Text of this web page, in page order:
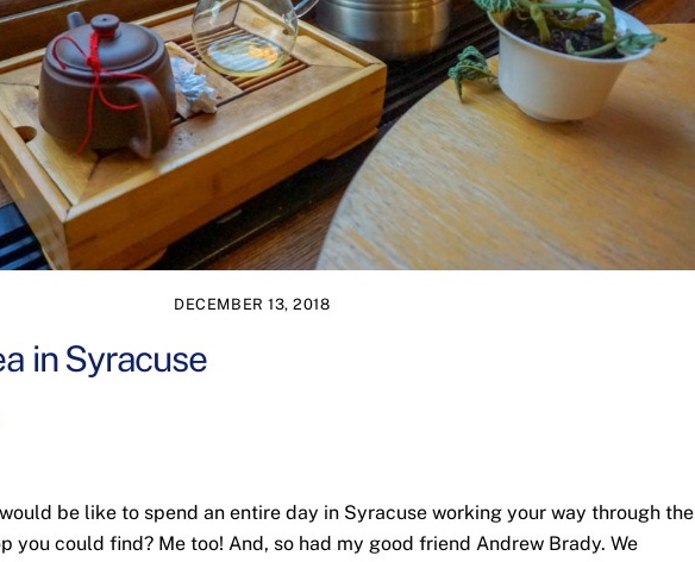
DECEMBER 13, 2018
in Syracuse
be like to spend an entire day in Syracuse working your way through the
you could find? Me too! And, so had my good friend Andrew Brady. We